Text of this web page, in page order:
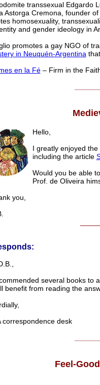
transsexual Edgardo
Astorga Cremona, founder
homosexuality,
and gender ideology in
promotes a gay NGO of
in Neuquén-Argentina
en la Fé– Firm in the
Hello,
I greatly enjoyed
including the article
Would you be able
Prof. de Oliveira
you,
several books to
benefit from reading the
desk
Feel-